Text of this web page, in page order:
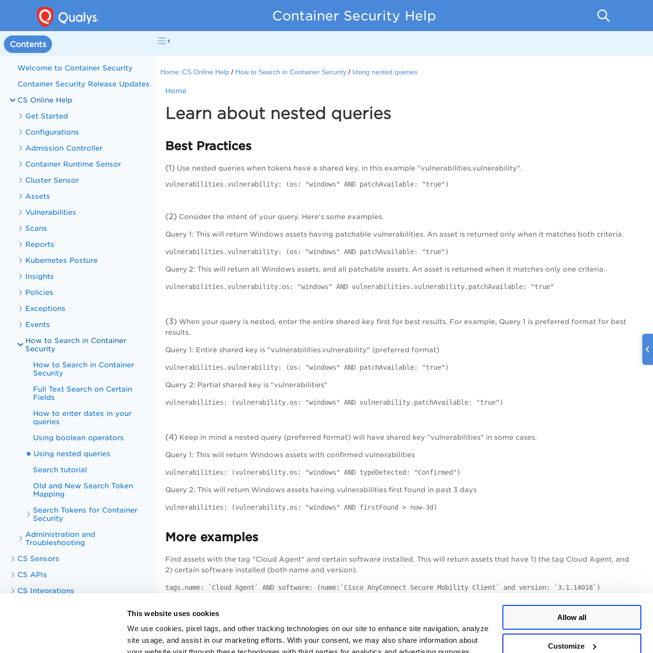
This website uses cookies
We use cookies, pixel tags, and other tracking technologies on our site to enhance site navigation, analyze
site usage, and assist in our marketing efforts. With your consent, we may also share information about
Allow all
Customize
Container Security Help
Contents
Welcome to Container Security
Container Security Release Updates
CS Online Help
Get Started
Configurations
Admission Controller
Container Runtime Sensor
Cluster Sensor
Assets
Vulnerabilities
Scans
Reports
Kubernetes Posture
Insights
Policies
Exceptions
Events
How to Search in Container
Security
How to Search in Container
Security
Full Text Search on Certain
Fields
How to enter dates in your
queries
Using boolean operators
Using nested queries
Search tutorial
Old and New Search Token
Mapping
Search Tokens for Container
Security
Administration and
Troubleshooting
CS Sensors
CS APIs
CS Integrations
Home: CS Online Help How to Search in Container Security Using nested queries
Home
Learn about nested queries
Best Practices
(1) Use nested queries when tokens have a shared key, in this example "vulnerabilities.vulnerability".
vulnerabilities.vulnerability: (os: "windows" AND patchAvailable: "true")
(2) Consider the intent of your query. Here's some examples.
Query 1: This will return Windows assets having patchable vulnerabilities. An asset is returned only when it matches both criteria.
vulnerabilities.vulnerability: (os: "windows" AND patchAvailable: "true")
Query 2: This will return all Windows assets, and all patchable assets. An asset is returned when it matches only one criteria.
vulnerabilities.vulnerability.os: "windows" AND vulnerabilities.vulnerability.patchAvailable: "true"
(3) When your query is nested, enter the entire shared key first for best results. For example, Query 1 is preferred format for best
results.
Query 1: Entire shared key is "vulnerabilities.vulnerability" (preferred format)
vulnerabilities.vulnerability: (os: "windows" AND patchAvailable: "true")
Query 2: Partial shared key is "vulnerabilities"
vulnerabilities: (vulnerability.os: "windows" AND vulnerability.patchAvailable: "true")
(4) Keep in mind a nested query (preferred format) will have shared key "vulnerabilities" in some cases.
Query 1: This will return Windows assets with confirmed vulnerabilities
vulnerabilities: (vulnerability.os: "windows" AND typeDetected: "Confirmed")
Query 2: This will return Windows assets having vulnerabilities first found in past 3 days
vulnerabilities: (vulnerability.os: "windows" AND firstFound > now-3d)
More examples
Find assets with the tag "Cloud Agent" and certain software installed. This will return assets that have 1) the tag Cloud Agent, and
2) certain software installed (both name and version).
tags.name: `Cloud Agent` AND software: (name:`Cisco AnyConnect Secure Mobility Client` and version: `3.1.14018`)
Find assets with vulnerabilities that match both criteria: last found on 2018-01-12 and have a patch available.
Find assets with vulnerabilities that match both criteria: first found in the past 10 days and have CVSS Base score 7.8.